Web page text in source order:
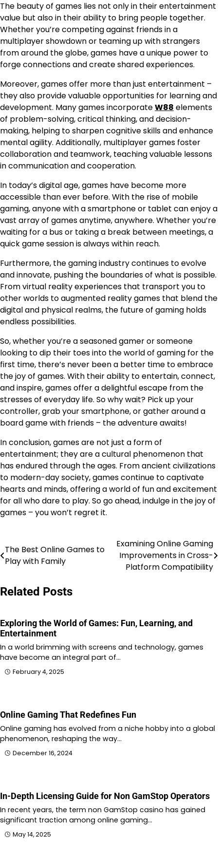
The beauty of games lies not only in their entertainment
value but also in their ability to bring people together.
Whether you’re competing against friends in a
multiplayer showdown or teaming up with strangers
from around the globe, games have a unique power to
forge connections and create shared experiences.
Moreover, games offer more than just entertainment –
they also provide valuable opportunities for learning and
development. Many games incorporateW88 elements
of problem-solving, critical thinking, and decision-
making, helping to sharpen cognitive skills and enhance
mental agility. Additionally, multiplayer games foster
collaboration and teamwork, teaching valuable lessons
in communication and cooperation.
In today’s digital age, games have become more
accessible than ever before. With the rise of mobile
gaming, anyone with a smartphone or tablet can enjoy a
vast array of games anytime, anywhere. Whether you’re
waiting for a bus or taking a break between meetings, a
quick game session is always within reach.
Furthermore, the gaming industry continues to evolve
and innovate, pushing the boundaries of what is possible.
From virtual reality experiences that transport you to
other worlds to augmented reality games that blend the
digital and physical realms, the future of gaming holds
endless possibilities.
So, whether you’re a seasoned gamer or someone
looking to dip their toes into the world of gaming for the
first time, there’s never been a better time to embrace
the joy of games. With their ability to entertain, connect,
and inspire, games offer a delightful escape from the
stresses of everyday life. So why wait? Pick up your
controller, grab your smartphone, or gather around a
board game with friends – the adventure awaits!
In conclusion, games are not just a form of
entertainment; they are a cultural phenomenon that
has endured through the ages. From ancient civilizations
to modern-day society, games continue to captivate
hearts and minds, offering a world of fun and excitement
for all who dare to play. So go ahead, indulge in the joy of
games – you won’t regret it.
Post
navigation
The Best Online Games to
Play with Family
Examining Online Gaming
Improvements in Cross-
Platform Compatibility
Related Posts
Exploring the World of Games: Fun, Learning, and
Entertainment
In a world brimming with screens and technology, games
have become an integral part of…
February 4, 2025
Online Gaming That Redefines Fun
Online gaming has evolved from a niche hobby into a global
phenomenon, reshaping the way…
December 16, 2024
In-Depth Licensing Guide for Non GamStop Operators
In recent years, the term non GamStop casino has gained
significant traction among online gaming…
May 14, 2025